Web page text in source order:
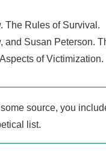
The Rules of Survival.
and Susan Peterson.
of Victimization.
source, you
list.